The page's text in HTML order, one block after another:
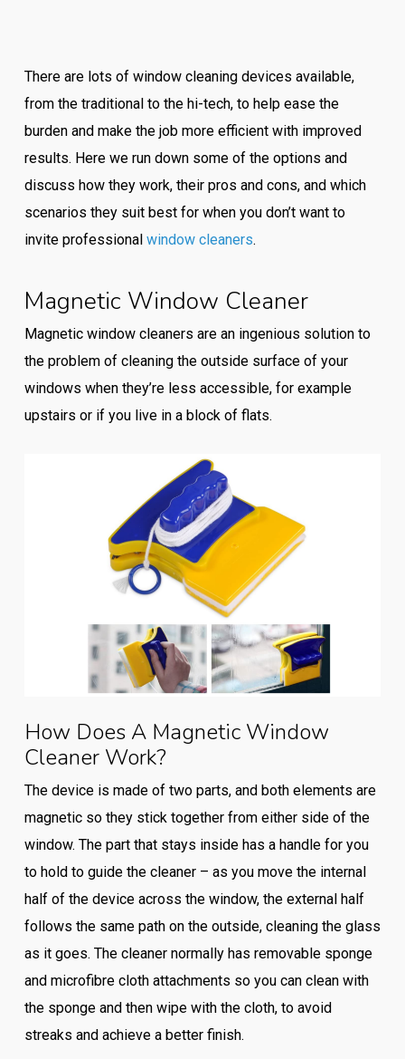
There are lots of window cleaning devices available,
from the traditional to the hi-tech, to help ease the
burden and make the job more efficient with improved
results. Here we run down some of the options and
discuss how they work, their pros and cons, and which
scenarios they suit best for when you don’t want to
invite professional window cleaners.
Magnetic Window Cleaner
Magnetic window cleaners are an ingenious solution to
the problem of cleaning the outside surface of your
windows when they’re less accessible, for example
upstairs or if you live in a block of flats.
How Does A Magnetic Window
Cleaner Work?
The device is made of two parts, and both elements are
magnetic so they stick together from either side of the
window. The part that stays inside has a handle for you
to hold to guide the cleaner – as you move the internal
half of the device across the window, the external half
follows the same path on the outside, cleaning the glass
as it goes. The cleaner normally has removable sponge
and microfibre cloth attachments so you can clean with
the sponge and then wipe with the cloth, to avoid
streaks and achieve a better finish.